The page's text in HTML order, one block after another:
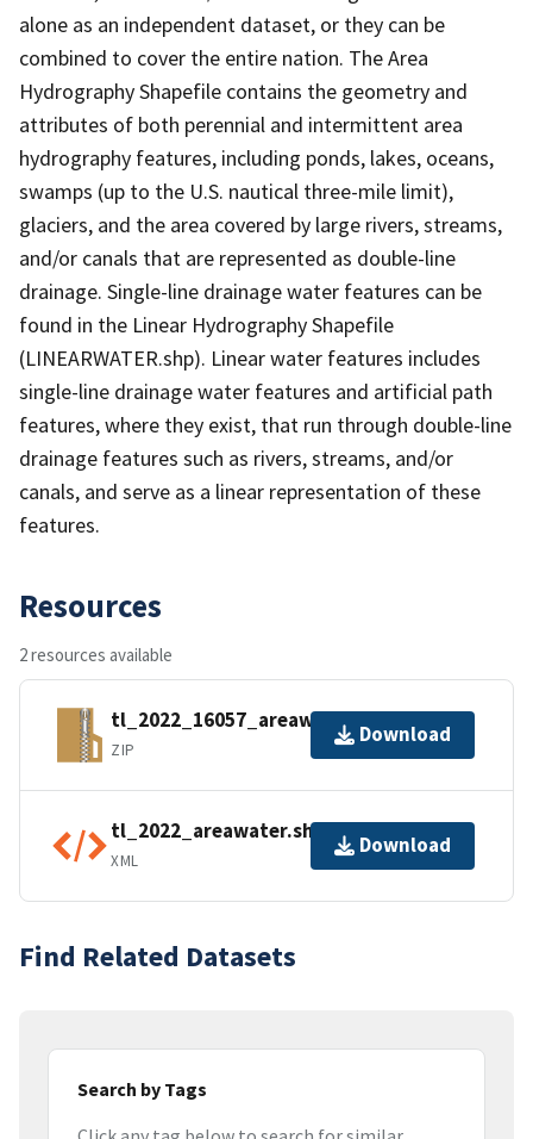
alone as an independent dataset, or they can be
combined to cover the entire nation. The Area
Hydrography Shapefile contains the geometry and
attributes of both perennial and intermittent area
hydrography features, including ponds, lakes, oceans,
swamps (up to the U.S. nautical three-mile limit),
glaciers, and the area covered by large rivers, streams,
and/or canals that are represented as double-line
drainage. Single-line drainage water features can be
found in the Linear Hydrography Shapefile
(LINEARWATER.shp). Linear water features includes
single-line drainage water features and artificial path
features, where they exist, that run through double-line
drainage features such as rivers, streams, and/or
canals, and serve as a linear representation of these
features.
Resources
2 resources available
tl_2022_16057_areawater.zip
ZIP
Download
tl_2022_areawater.shp.ea.iso.xml
XML
Download
Find Related Datasets
Search by Tags